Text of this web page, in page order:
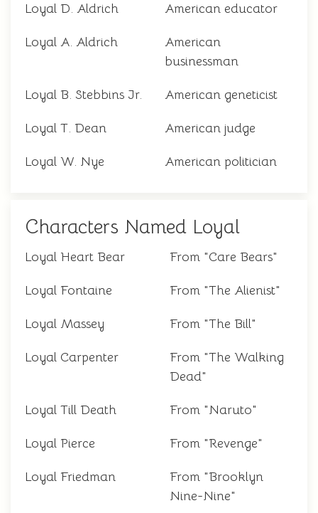
Loyal D. Aldrich American educator
Loyal A. Aldrich
American
businessman
Loyal B. Stebbins Jr. American geneticist
Loyal T. Dean American judge
Loyal W. Nye American politician
Characters Named Loyal
Loyal Heart Bear From "Care Bears"
Loyal Fontaine From "The Alienist"
Loyal Massey From "The Bill"
Loyal Carpenter
From "The Walking
Dead"
Loyal Till Death From "Naruto"
Loyal Pierce From "Revenge"
Loyal Friedman
From "Brooklyn
Nine-Nine"